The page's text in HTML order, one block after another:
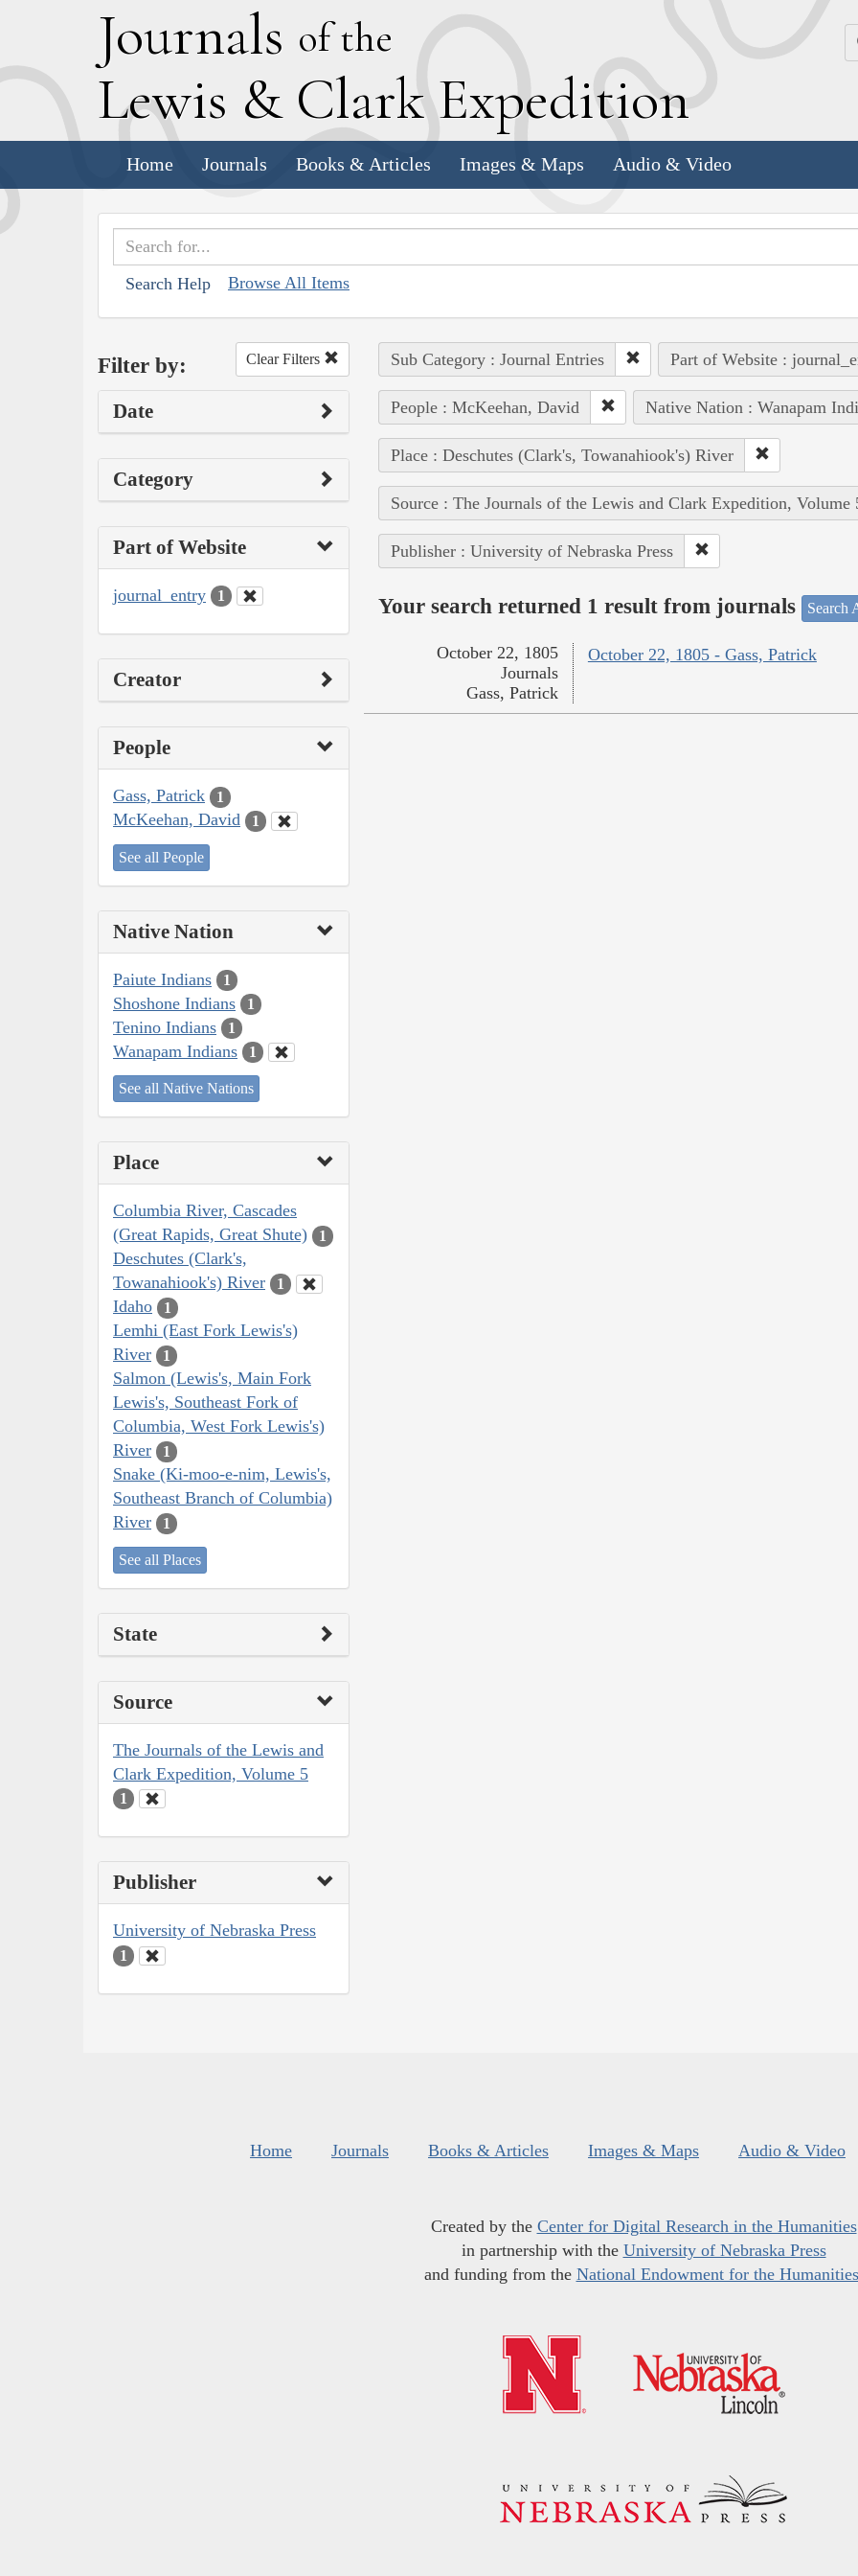
Journals of the
Lewis & Clark Expedition
Home Journals Books & Articles Images & Maps Audio & Video
Search Help Browse All Items
Filter by: Clear Filters
Date
Category
Part of Website
journal_entry 1
Creator
People
Gass, Patrick 1
McKeehan, David 1
See all People
Native Nation
Paiute Indians 1
Shoshone Indians 1
Tenino Indians 1
Wanapam Indians 1
See all Native Nations
Place
Columbia River, Cascades
(Great Rapids, Great Shute)
1
Deschutes (Clark's,
Towanahiook's) River
1
Idaho 1
Lemhi (East Fork Lewis's)
River
1
Salmon (Lewis's, Main Fork
Lewis's, Southeast Fork of
Columbia, West Fork Lewis's)
River
1
Snake (Ki-moo-e-nim, Lewis's,
Southeast Branch of Columbia)
River
1
See all Places
State
Source
The Journals of the Lewis and
Clark Expedition, Volume 5
1
Publisher
University of Nebraska Press
1
Sub Category : Journal Entries Part of Website :
People : McKeehan, David Native Nation : Wanapam
Place : Deschutes (Clark's, Towanahiook's) River
Source : The Journals of the Lewis and Clark Expedition, Volume
Publisher : University of Nebraska Press
Your search returned 1 result from journals Search
October 22, 1805 - Gass, Patrick
October 22, 1805
Journals
Gass, Patrick
Home Journals Books & Articles Images & Maps Audio & Video
Created by the Center for Digital Research in the Humanities
in partnership with the University of Nebraska Press
and funding from the National Endowment for the Humanities